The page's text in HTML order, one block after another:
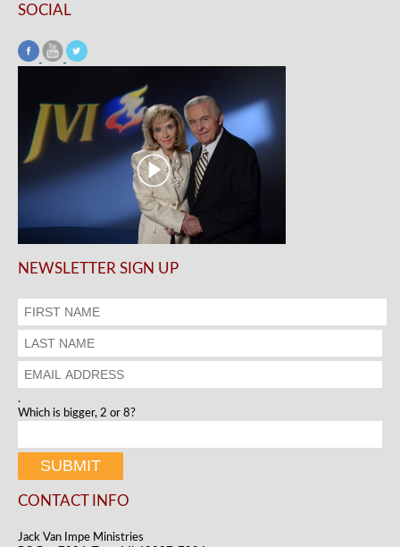
SOCIAL
NEWSLETTER SIGN UP
.
Which is bigger, 2 or 8?
CONTACT INFO
Jack Van Impe Ministries